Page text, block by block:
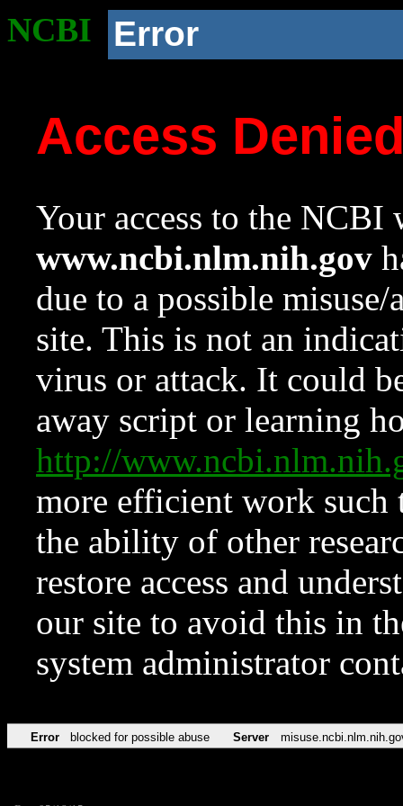
NCBI Error
Access
Your access to the NCBI
www.ncbi.nlm.nih.gov
due to a possible
site. This is not an
virus or attack. It could
away script or learning
http://
more efficient work such
the ability of other
restore access and
our site to avoid this in
system administrator
Error blocked for possible abuse Server